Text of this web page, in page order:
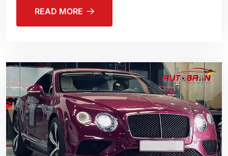
READ MORE